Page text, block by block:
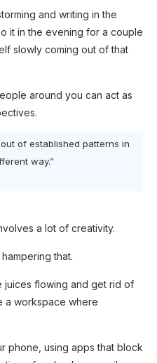
and writing in the
it in the evening for a couple
slowly coming out of that
around you can act as
of established patterns in
way.”
a lot of creativity.
that.
juices flowing and get rid of
a workspace where
phone, using apps that block